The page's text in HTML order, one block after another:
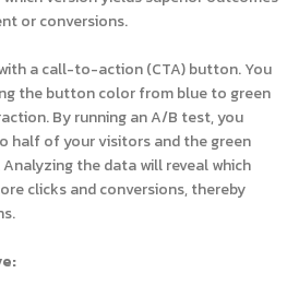
or conversions.
a call-to-action (CTA) button. You
the button color from blue to green
By running an A/B test, you
half of your visitors and the green
the data will reveal which
clicks and conversions, thereby